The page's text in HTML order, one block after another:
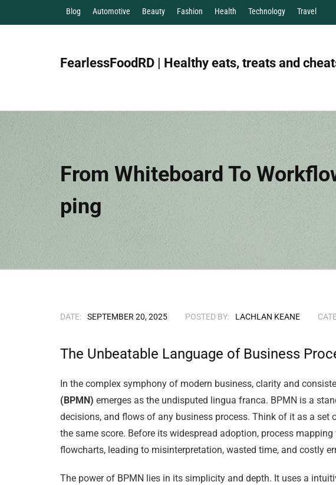
Blog Automotive Beauty Fashion Health Technology Travel
FearlessFoodRD | Healthy eats, treats and
From Whiteboard To
Ping
DATE: SEPTEMBER 20, 2025 POSTED BY: LACHLAN KEANE
The Unbeatable Language of Business
In the complex symphony of modern business, clarity and
(BPMN) emerges as the undisputed lingua franca. BPMN is a
decisions, and flows of any business process. Think of it as a
the same score. Before its widespread adoption, process
flowcharts, leading to misinterpretation, wasted time, and costly
The power of BPMN lies in its simplicity and depth. It uses a